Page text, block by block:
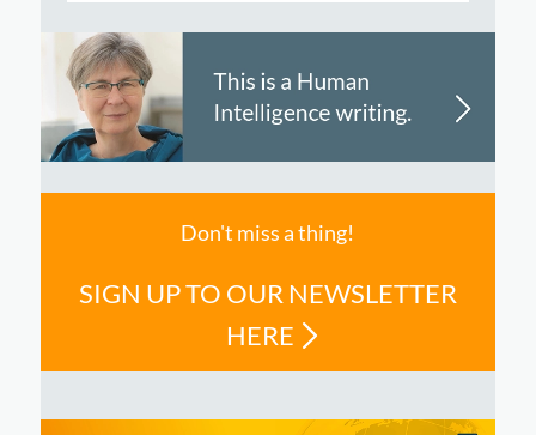
Don't miss a thing!
SIGN UP TO OUR NEWSLETTER
HERE